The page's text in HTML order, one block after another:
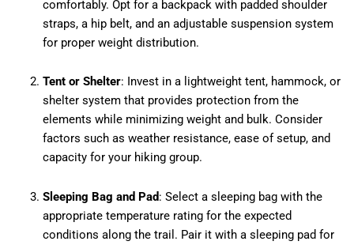
comfortably. Opt for a backpack with padded shoulder
straps, a hip belt, and an adjustable suspension system
for proper weight distribution.
Tent or Shelter: Invest in a lightweight tent, hammock, or
shelter system that provides protection from the
elements while minimizing weight and bulk. Consider
factors such as weather resistance, ease of setup, and
capacity for your hiking group.
Sleeping Bag and Pad: Select a sleeping bag with the
appropriate temperature rating for the expected
conditions along the trail. Pair it with a sleeping pad for